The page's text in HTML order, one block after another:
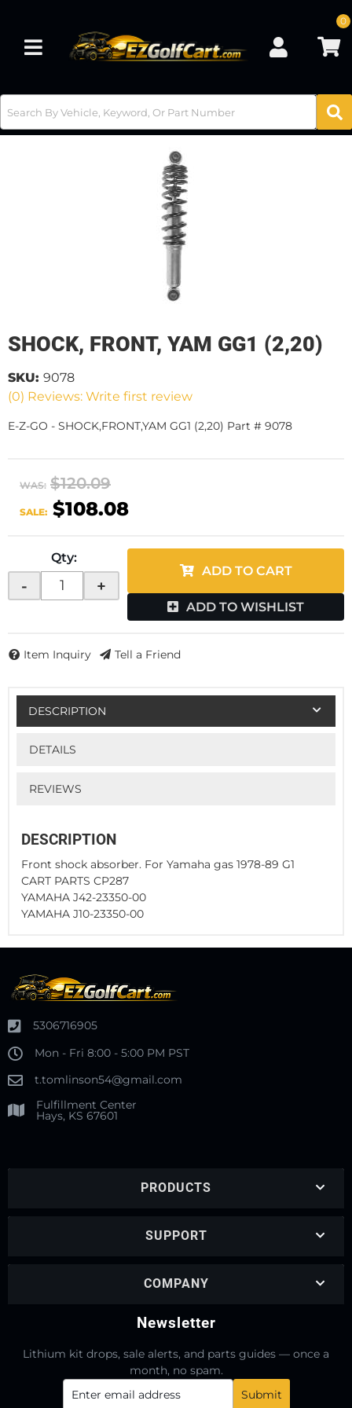
Toggle navigation
0
SHOCK, FRONT, YAM GG1 (2,20)
(0) Reviews: Write first review
SKU: 9078
E-Z-GO - SHOCK,FRONT,YAM GG1 (2,20) Part # 9078
WAS: $120.09
SALE: $108.08
Qty:
- +
ADD TO CART
ADD TO WISHLIST
Item Inquiry Tell a Friend
DESCRIPTION
DETAILS
REVIEWS
DESCRIPTION
Front shock absorber. For Yamaha gas 1978-89 G1
CART PARTS CP287
YAMAHA J42-23350-00
YAMAHA J10-23350-00
5306716905
Mon - Fri 8:00 - 5:00 PM PST
t.tomlinson54@gmail.com
Fulfillment Center
Hays, KS 67601
PRODUCTS
SUPPORT
COMPANY
Newsletter
Lithium kit drops, sale alerts, and parts guides — once a
month, no spam.